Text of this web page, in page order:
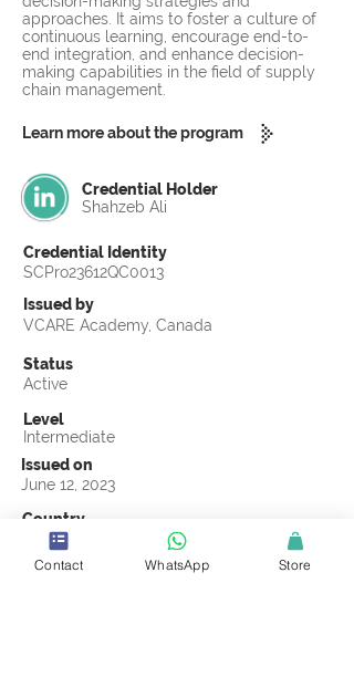
approaches. It aims to foster a culture of
continuous learning, encourage end-to-
end integration, and enhance decision-
making capabilities in the field of supply
chain management.
Learn more about the program
Credential Holder
Shahzeb Ali
Credential Identity
SCPro23612QC0013
Issued by
VCARE Academy, Canada
Status
Active
Level
Intermediate
Issued on
June 12, 2023
Country
Pakistan
Validity
Contact WhatsApp Store